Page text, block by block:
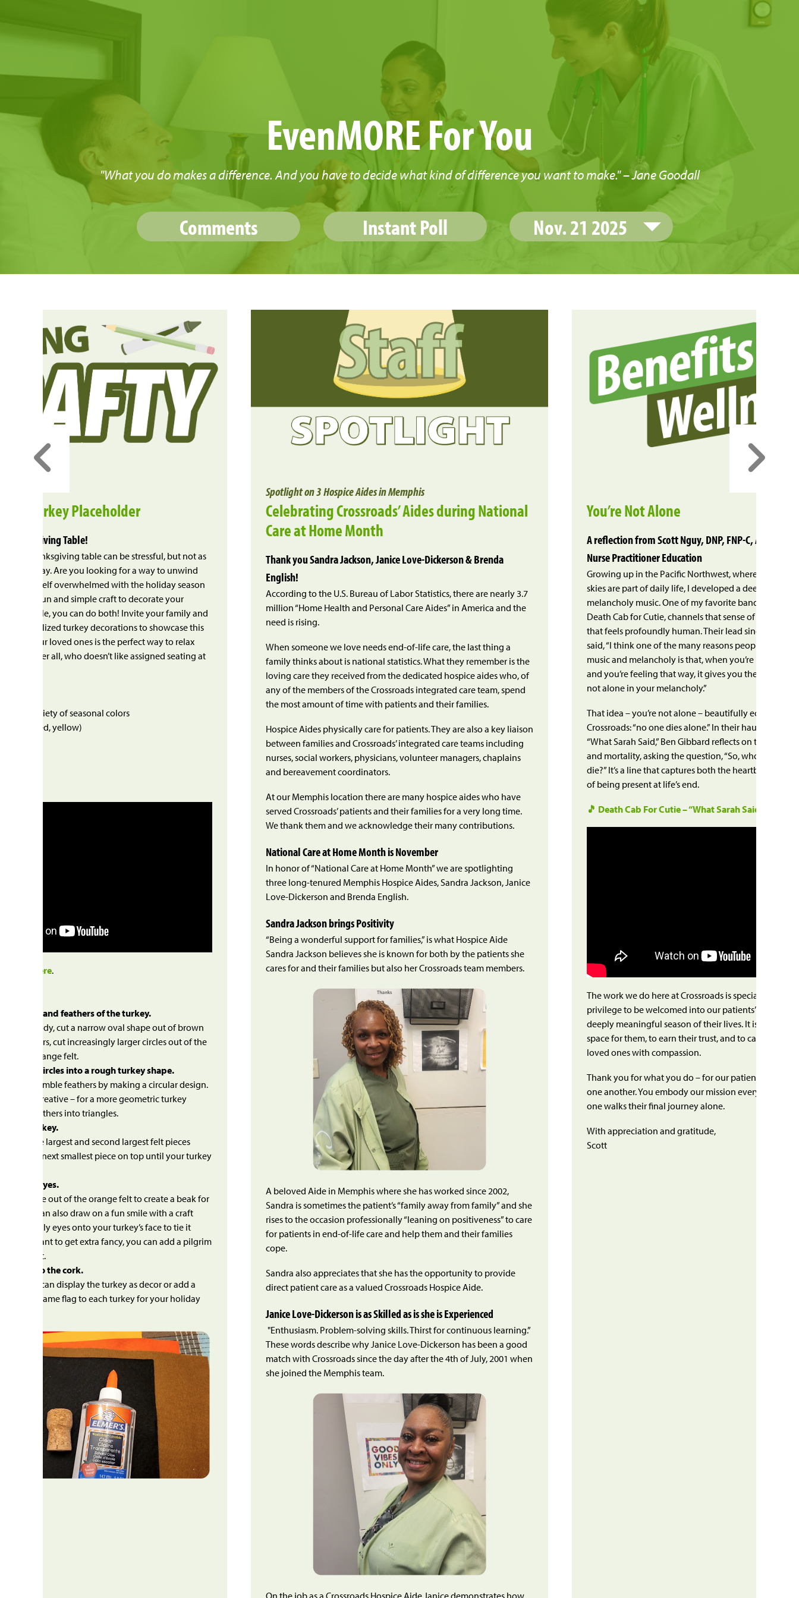
EvenMORE For You
"What you do makes a difference. And you have to decide what kind of difference you want to make." – Jane Goodall
Comments Instant Poll Nov. 21 2025
Turkey Placeholder
Thanksgiving Table!
the Thanksgiving table can be stressful, but not as
workday. Are you looking for a way to unwind
yourself overwhelmed with the holiday season
this fun and simple craft to decorate your
table, you can do both! Invite your family and
personalized turkey decorations to showcase this
with your loved ones is the perfect way to relax
– and after all, who doesn’t like assigned seating at
in a variety of seasonal colors
orange, red, yellow)
here.
the body and feathers of the turkey.
body, cut a narrow oval shape out of brown
the feathers, cut increasingly larger circles out of the
and orange felt.
feather circles into a rough turkey shape.
to resemble feathers by making a circular design.
also get creative – for a more geometric turkey
the feathers into triangles.
the turkey.
gluing the largest and second largest felt pieces
Add the next smallest piece on top until your turkey
and eyes.
triangle out of the orange felt to create a beak for
You can also draw on a fun smile with a craft
Glue googly eyes onto your turkey’s face to tie it
If you want to get extra fancy, you can add a pilgrim
from felt.
turkey to the cork.
you can display the turkey as decor or add a
with a name flag to each turkey for your holiday
Spotlight on 3 Hospice Aides in Memphis
Celebrating Crossroads’ Aides during National
Care at Home Month
Thank you Sandra Jackson, Janice Love-Dickerson & Brenda
English!
According to the U.S. Bureau of Labor Statistics, there are nearly 3.7
million “Home Health and Personal Care Aides” in America and the
need is rising.
When someone we love needs end-of-life care, the last thing a
family thinks about is national statistics. What they remember is the
loving care they received from the dedicated hospice aides who, of
any of the members of the Crossroads integrated care team, spend
the most amount of time with patients and their families.
Hospice Aides physically care for patients. They are also a key liaison
between families and Crossroads’ integrated care teams including
nurses, social workers, physicians, volunteer managers, chaplains
and bereavement coordinators.
At our Memphis location there are many hospice aides who have
served Crossroads’ patients and their families for a very long time.
We thank them and we acknowledge their many contributions.
National Care at Home Month is November
In honor of “National Care at Home Month” we are spotlighting
three long-tenured Memphis Hospice Aides, Sandra Jackson, Janice
Love-Dickerson and Brenda English.
Sandra Jackson brings Positivity
“Being a wonderful support for families,” is what Hospice Aide
Sandra Jackson believes she is known for both by the patients she
cares for and their families but also her Crossroads team members.
A beloved Aide in Memphis where she has worked since 2002,
Sandra is sometimes the patient’s “family away from family” and she
rises to the occasion professionally “leaning on positiveness” to care
for patients in end-of-life care and help them and their families
cope.
Sandra also appreciates that she has the opportunity to provide
direct patient care as a valued Crossroads Hospice Aide.
Janice Love-Dickerson is as Skilled as is she is Experienced
"Enthusiasm. Problem-solving skills. Thirst for continuous learning.”
These words describe why Janice Love-Dickerson has been a good
match with Crossroads since the day after the 4th of July, 2001 when
she joined the Memphis team.
You’re Not Alone
A reflection from Scott Nguy, DNP, FNP-C, ACHPN
Nurse Practitioner Education
Growing up in the Pacific Northwest, where misty
skies are part of daily life, I developed a deep
melancholy music. One of my favorite bands from
Death Cab for Cutie, channels that sense of
that feels profoundly human. Their lead singer, Ben
said, “I think one of the many reasons people
music and melancholy is that, when you’re listening
and you’re feeling that way, it gives you the
not alone in your melancholy.”
That idea – you’re not alone – beautifully echoes our
Crossroads: “no one dies alone.” In their hauntingly
“What Sarah Said,” Ben Gibbard reflects on the
and mortality, asking the question, “So, who’s gonna
die?” It’s a line that captures both the heartbreak and
of being present at life’s end.
🎵 Death Cab For Cutie – “What Sarah Said”
The work we do here at Crossroads is special – and
privilege to be welcomed into our patients’ homes
deeply meaningful season of their lives. It is a
space for them, to earn their trust, and to care for
loved ones with compassion.
Thank you for what you do – for our patients, their
one another. You embody our mission every day,
one walks their final journey alone.
With appreciation and gratitude,
Scott